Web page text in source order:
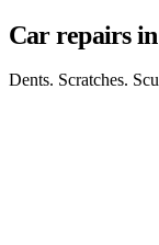
Car repairs
Dents. Scratches.